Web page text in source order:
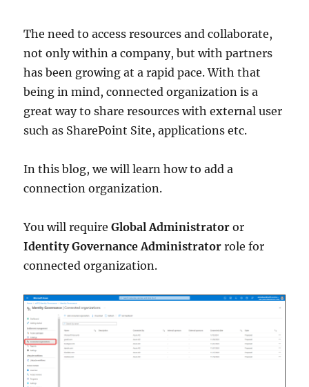
The need to access resources and collaborate,
not only within a company, but with partners
has been growing at a rapid pace. With that
being in mind, connected organization is a
great way to share resources with external user
such as SharePoint Site, applications etc.
In this blog, we will learn how to add a
connection organization.
You will requireGlobal Administrator or
Identity Governance Administrator role for
connected organization.